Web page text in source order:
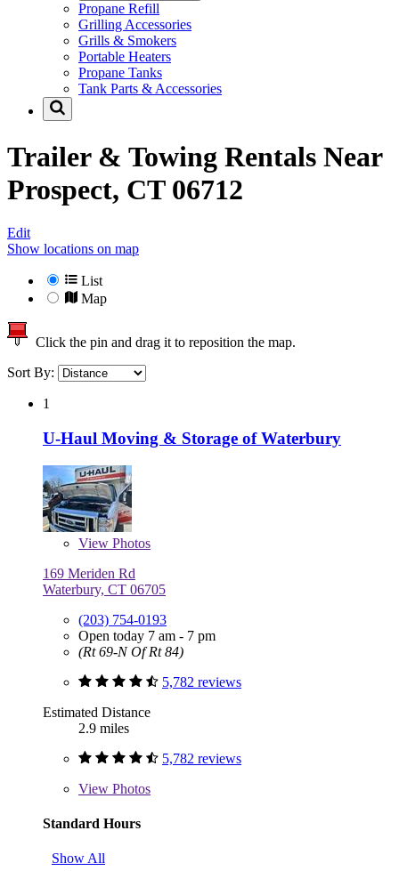
Propane Refill
Grilling Accessories
Grills & Smokers
Portable Heaters
Propane Tanks
Tank Parts & Accessories
Trailer & Towing Rentals Near
Prospect, CT 06712
Edit
Show locations on map
List
Map
Click the pin and drag it to reposition the map.
Sort By:
1
U-Haul Moving & Storage of Waterbury
View Photos
169 Meriden Rd
Waterbury, CT 06705
(203) 754-0193
Open today 7 am - 7 pm
(Rt 69-N Of Rt 84)
5,782 reviews
Estimated Distance
2.9 miles
5,782 reviews
View Photos
Standard Hours
Show All